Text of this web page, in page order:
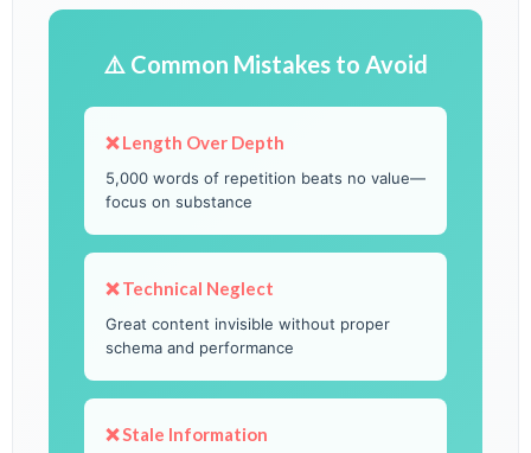
⚠️ Common Mistakes to Avoid
❌ Length Over Depth
5,000 words of repetition beats no value—
focus on substance
❌ Technical Neglect
Great content invisible without proper
schema and performance
❌ Stale Information